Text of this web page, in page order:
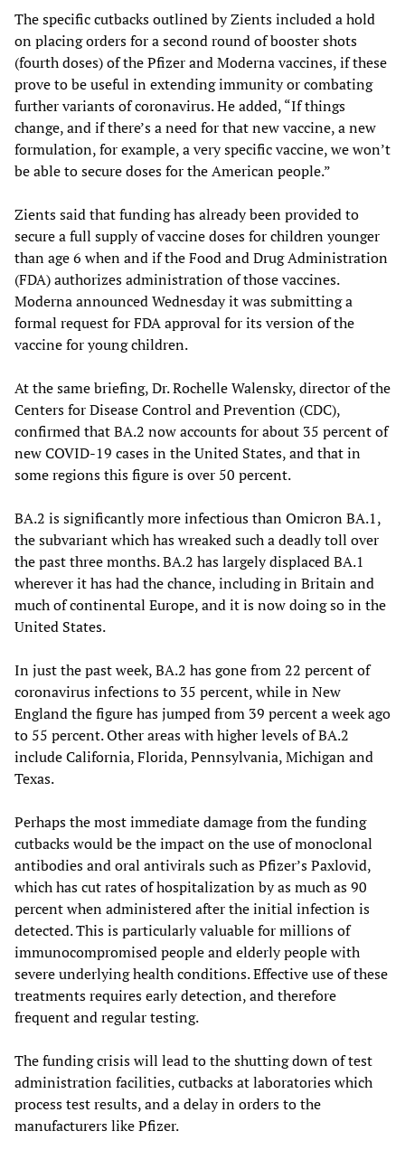
The specific cutbacks outlined by Zients included a hold
on placing orders for a second round of booster shots
(fourth doses) of the Pfizer and Moderna vaccines, if these
prove to be useful in extending immunity or combating
further variants of coronavirus. He added, “If things
change, and if there’s a need for that new vaccine, a new
formulation, for example, a very specific vaccine, we won’t
be able to secure doses for the American people.”
Zients said that funding has already been provided to
secure a full supply of vaccine doses for children younger
than age 6 when and if the Food and Drug Administration
(FDA) authorizes administration of those vaccines.
Moderna announced Wednesday it was submitting a
formal request for FDA approval for its version of the
vaccine for young children.
At the same briefing, Dr. Rochelle Walensky, director of the
Centers for Disease Control and Prevention (CDC),
confirmed that BA.2 now accounts for about 35 percent of
new COVID-19 cases in the United States, and that in
some regions this figure is over 50 percent.
BA.2 is significantly more infectious than Omicron BA.1,
the subvariant which has wreaked such a deadly toll over
the past three months. BA.2 has largely displaced BA.1
wherever it has had the chance, including in Britain and
much of continental Europe, and it is now doing so in the
United States.
In just the past week, BA.2 has gone from 22 percent of
coronavirus infections to 35 percent, while in New
England the figure has jumped from 39 percent a week ago
to 55 percent. Other areas with higher levels of BA.2
include California, Florida, Pennsylvania, Michigan and
Texas.
Perhaps the most immediate damage from the funding
cutbacks would be the impact on the use of monoclonal
antibodies and oral antivirals such as Pfizer’s Paxlovid,
which has cut rates of hospitalization by as much as 90
percent when administered after the initial infection is
detected. This is particularly valuable for millions of
immunocompromised people and elderly people with
severe underlying health conditions. Effective use of these
treatments requires early detection, and therefore
frequent and regular testing.
The funding crisis will lead to the shutting down of test
administration facilities, cutbacks at laboratories which
process test results, and a delay in orders to the
manufacturers like Pfizer.